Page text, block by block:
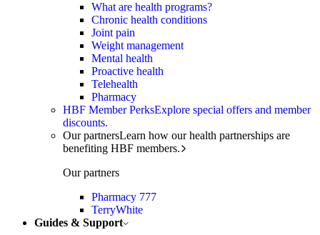
What are health programs?
Chronic health conditions
Joint pain
Weight management
Mental health
Proactive health
Telehealth
Pharmacy
HBF Member PerksExplore special offers and member
discounts.
Our partnersLearn how our health partnerships are
benefiting HBF members.
Our partners
Pharmacy 777
TerryWhite
Guides & Support